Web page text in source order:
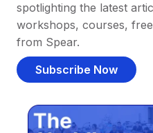
spotlighting the latest
workshops, courses,
from Spear.
Subscribe Now